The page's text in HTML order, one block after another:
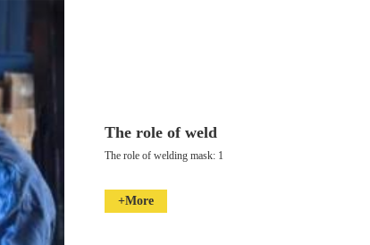
The role of weld
The role of welding mask: 1
+More